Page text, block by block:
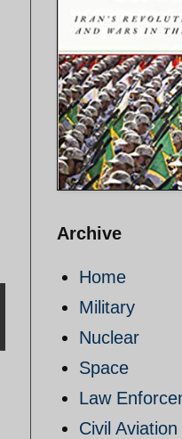
Archive
Home
Military
Nuclear
Space
Law
Civil Aviation